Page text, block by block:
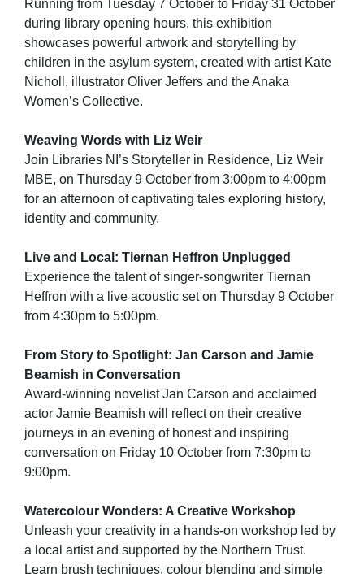
Running from Tuesday 7 October to Friday 31 October
during library opening hours, this exhibition
showcases powerful artwork and storytelling by
children in the asylum system, created with artist Kate
Nicholl, illustrator Oliver Jeffers and the Anaka
Women’s Collective.
Weaving Words with Liz Weir
Join Libraries NI’s Storyteller in Residence, Liz Weir
MBE, on Thursday 9 October from 3:00pm to 4:00pm
for an afternoon of captivating tales exploring history,
identity and community.
Live and Local: Tiernan Heffron Unplugged
Experience the talent of singer-songwriter Tiernan
Heffron with a live acoustic set on Thursday 9 October
from 4:30pm to 5:00pm.
From Story to Spotlight: Jan Carson and Jamie
Beamish in Conversation
Award-winning novelist Jan Carson and acclaimed
actor Jamie Beamish will reflect on their creative
journeys in an evening of honest and inspiring
conversation on Friday 10 October from 7:30pm to
9:00pm.
Watercolour Wonders: A Creative Workshop
Unleash your creativity in a hands-on workshop led by
a local artist and supported by the Northern Trust.
Learn brush techniques, colour blending and simple